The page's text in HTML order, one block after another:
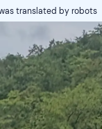
translated by robots